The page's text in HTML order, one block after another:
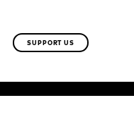
SUPPORT US